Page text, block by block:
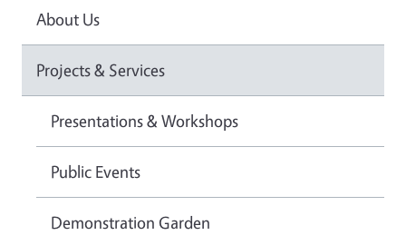
About Us
Projects & Services
Presentations & Workshops
Public Events
Demonstration Garden